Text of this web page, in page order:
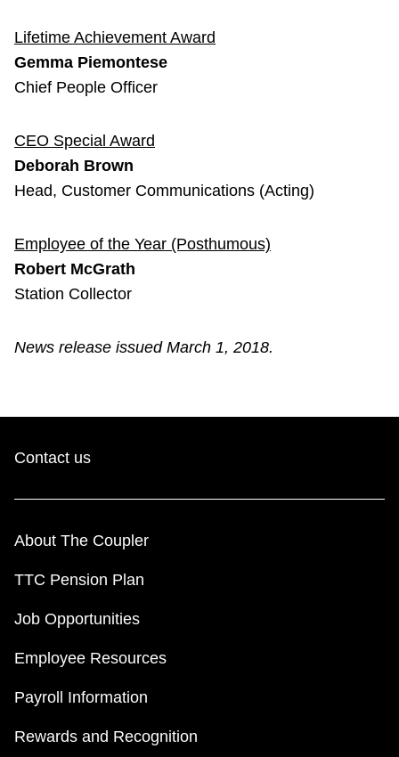
Lifetime Achievement Award
Gemma Piemontese
Chief People Officer
CEO Special Award
Deborah Brown
Head, Customer Communications (Acting)
Employee of the Year (Posthumous)
Robert McGrath
Station Collector
News release issued March 1, 2018.
Contact us
About The Coupler
TTC Pension Plan
Job Opportunities
Employee Resources
Payroll Information
Rewards and Recognition